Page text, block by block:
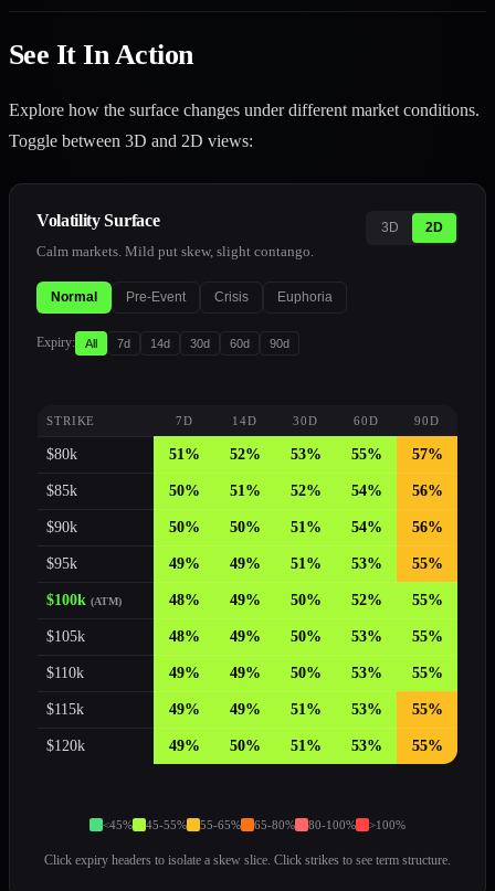
See It In Action
Explore how the surface changes under different market conditions.
Toggle between 3D and 2D views:
Volatility Surface
Calm markets. Mild put skew, slight contango.
3D 2D
Normal Pre-Event Crisis Euphoria
Expiry: All 7d 14d 30d 60d 90d
STRIKE 7D 14D 30D 60D 90D
$80k 51 % 52% 53% 55% 57%
$85k 50% 51 % 52% 54% 56%
$90k 50% 50% 51 % 54% 56%
$95k 49% 49% 51 % 53% 55%
$100k (ATM) 48% 49% 50% 52% 55%
$105k 48% 49% 50% 53% 55%
$110k 49% 49% 50% 53% 55%
$115k 49% 49% 51 % 53% 55%
$120k 49% 50% 51 % 53% 55%
<45% 45-55% 55-65% 65-80% 80-100% >100%
Click expiry headers to isolate a skew slice. Click strikes to see term structure.